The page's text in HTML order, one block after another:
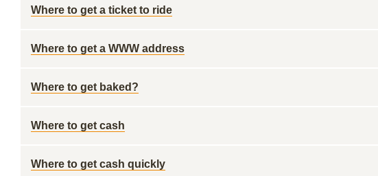
Where to get a ticket to ride
Where to get a WWW address
Where to get baked?
Where to get cash
Where to get cash quickly